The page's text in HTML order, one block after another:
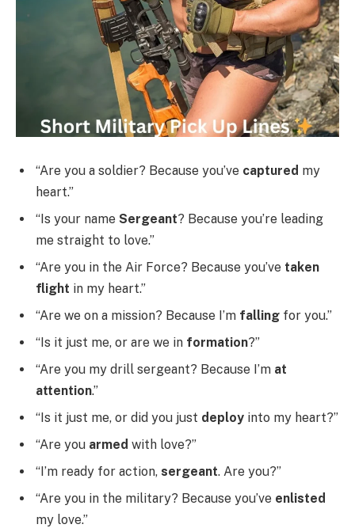
“Are you a soldier? Because you’ve captured my
heart.”
“Is your name Sergeant? Because you’re leading
me straight to love.”
“Are you in the Air Force? Because you’ve taken
flight in my heart.”
“Are we on a mission? Because I’m falling for you.”
“Is it just me, or are we in formation?”
“Are you my drill sergeant? Because I’m at
attention.”
“Is it just me, or did you just deploy into my heart?”
“Are you armed with love?”
“I’m ready for action, sergeant. Are you?”
“Are you in the military? Because you’ve enlisted
my love.”